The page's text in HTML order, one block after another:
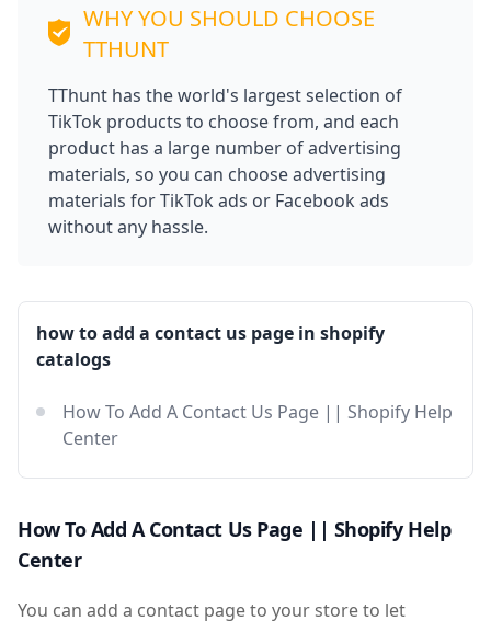
WHY YOU SHOULD CHOOSE
TTHUNT
TThunt has the world's largest selection of
TikTok products to choose from, and each
product has a large number of advertising
materials, so you can choose advertising
materials for TikTok ads or Facebook ads
without any hassle.
how to add a contact us page in shopify
catalogs
How To Add A Contact Us Page || Shopify Help
Center
How To Add A Contact Us Page || Shopify Help
Center
You can add a contact page to your store to let